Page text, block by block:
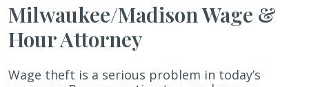
Milwaukee/Madison Wage &
Hour Attorney
Wage theft is a serious problem in today’s